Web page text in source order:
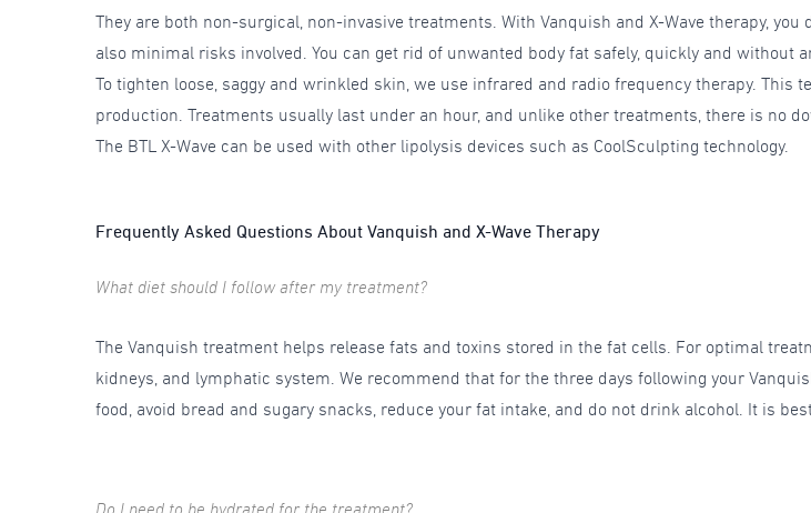
They are both non-surgical, non-invasive treatments. With Vanquish and X-Wave therapy,
also minimal risks involved. You can get rid of unwanted body fat safely, quickly and without
To tighten loose, saggy and wrinkled skin, we use infrared and radio frequency therapy. This
production. Treatments usually last under an hour, and unlike other treatments, there is no
The BTL X-Wave can be used with other lipolysis devices such as CoolSculpting technology.
Frequently Asked Questions About Vanquish and X-Wave Therapy
What diet should I follow after my treatment?
The Vanquish treatment helps release fats and toxins stored in the fat cells. For optimal
kidneys, and lymphatic system. We recommend that for the three days following your
food, avoid bread and sugary snacks, reduce your fat intake, and do not drink alcohol. It is